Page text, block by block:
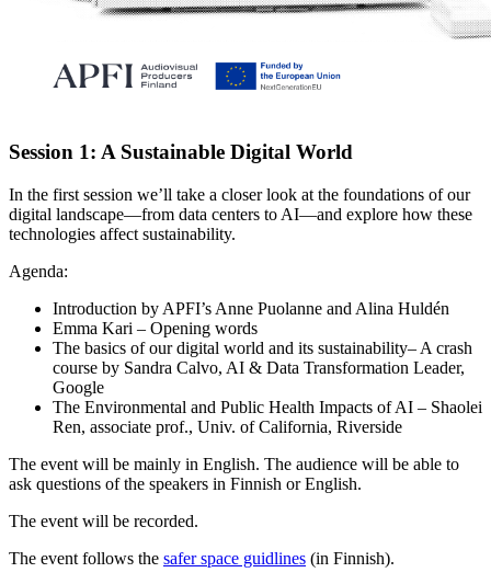
Session 1: A Sustainable Digital World
In the first session we’ll take a closer look at the foundations of our
digital landscape—from data centers to AI—and explore how these
technologies affect sustainability.
Agenda:
Introduction by APFI’s Anne Puolanne and Alina Huldén
Emma Kari – Opening words
The basics of our digital world and its sustainability– A crash
course by Sandra Calvo, AI & Data Transformation Leader,
Google
The Environmental and Public Health Impacts of AI – Shaolei
Ren, associate prof., Univ. of California, Riverside
The event will be mainly in English. The audience will be able to
ask questions of the speakers in Finnish or English.
The event will be recorded.
The event follows the safer space guidlines (in Finnish).